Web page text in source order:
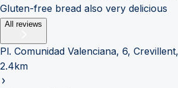
Gluten-free bread also very delicious
All reviews
Pl. Comunidad Valenciana, 6,
2.4km